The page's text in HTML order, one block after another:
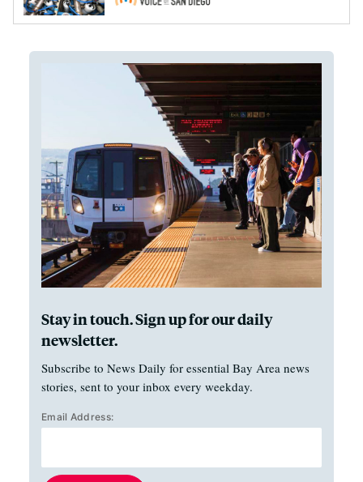
Stay in touch. Sign up for our daily
newsletter.
Subscribe to News Daily for essential Bay Area news
stories, sent to your inbox every weekday.
Email Address: